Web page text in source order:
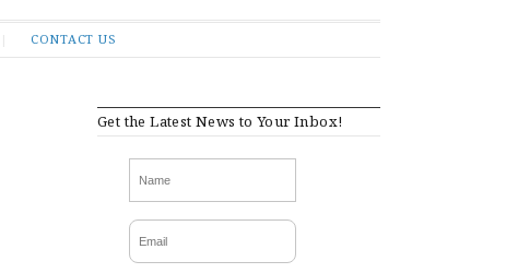
CONTACT US
Get the Latest News to Your Inbox!